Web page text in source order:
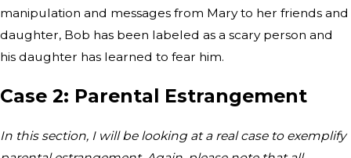
manipulation and messages from Mary to her friends and
daughter, Bob has been labeled as a scary person and
his daughter has learned to fear him.
Case 2: Parental Estrangement
In this section, I will be looking at a real case to exemplify